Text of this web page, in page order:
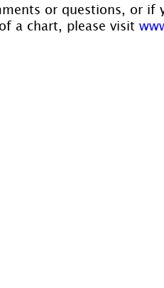
or questions, or if
a chart, please visit